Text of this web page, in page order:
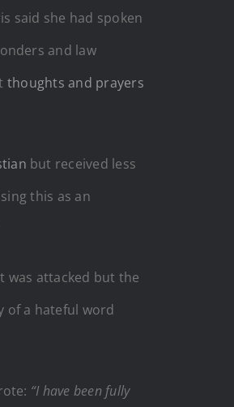
said she had spoken
and law
thoughts and prayers
but received less
this as an
was attacked but the
of a hateful word
“I have been fully